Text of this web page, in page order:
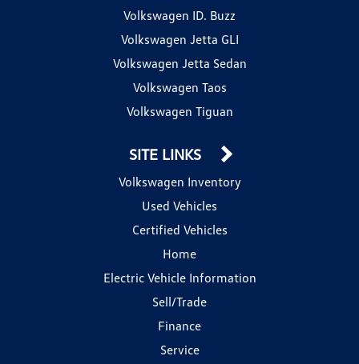
Volkswagen ID. Buzz
Volkswagen Jetta GLI
Volkswagen Jetta Sedan
Volkswagen Taos
Volkswagen Tiguan
SITE LINKS
Volkswagen Inventory
Used Vehicles
Certified Vehicles
Home
Electric Vehicle Information
Sell/Trade
Finance
Service